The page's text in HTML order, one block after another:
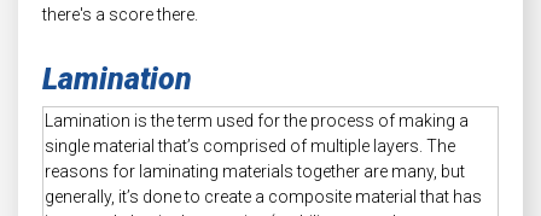
there's a score there.
Lamination
Lamination is the term used for the process of making a
single material that’s comprised of multiple layers. The
reasons for laminating materials together are many, but
generally, it’s done to create a composite material that has